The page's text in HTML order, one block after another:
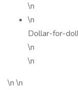
\n
\n
Dollar-for-
\n
\n
\n \n